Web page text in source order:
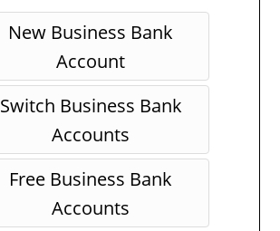
New Business Bank
Account
Switch Business Bank
Accounts
Free Business Bank
Accounts